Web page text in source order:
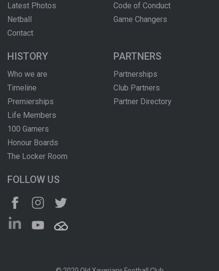
Latest Photos
Netball
Contact
Code of Conduct
Game Changers
HISTORY
Who we are
Timeline
Premierships
Life Members
100 Gamers
Honour Boards
The Locker Room
PARTNERS
Partnerships
Club Partners
Partner Directory
FOLLOW US